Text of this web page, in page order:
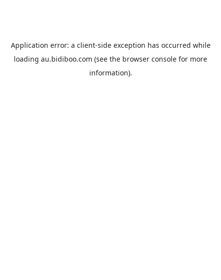
Application error: a client-side exception has occurred while
loading au.bidiboo.com (see the browser console for more
information).